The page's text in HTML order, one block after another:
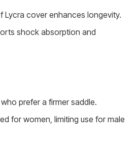
Lycra cover enhances longevity.
shock absorption and
prefer a firmer saddle.
for women, limiting use for male